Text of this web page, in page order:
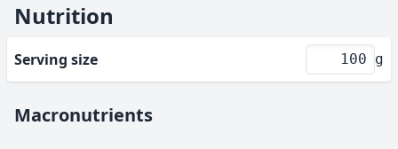
Nutrition
Serving size g
Macronutrients